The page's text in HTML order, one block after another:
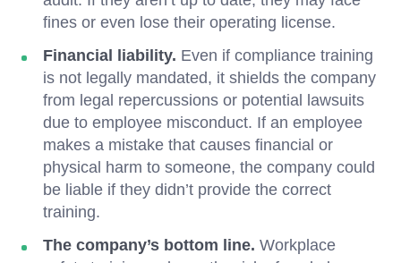
fines or even lose their operating license.
Financial liability. Even if compliance training
is not legally mandated, it shields the company
from legal repercussions or potential lawsuits
due to employee misconduct. If an employee
makes a mistake that causes financial or
physical harm to someone, the company could
be liable if they didn’t provide the correct
training.
The company’s bottom line. Workplace